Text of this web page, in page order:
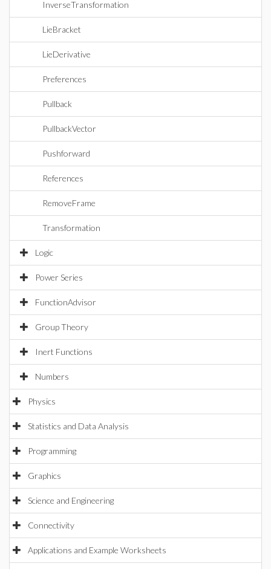
InverseTransformation
LieBracket
LieDerivative
Preferences
Pullback
PullbackVector
Pushforward
References
RemoveFrame
Transformation
Logic
Power Series
FunctionAdvisor
Group Theory
Inert Functions
Numbers
Physics
Statistics and Data Analysis
Programming
Graphics
Science and Engineering
Connectivity
Applications and Example Worksheets